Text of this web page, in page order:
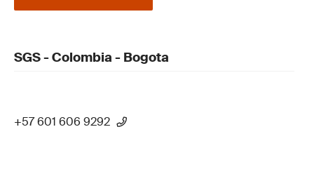
SGS - Colombia - Bogota
+57 601 606 9292